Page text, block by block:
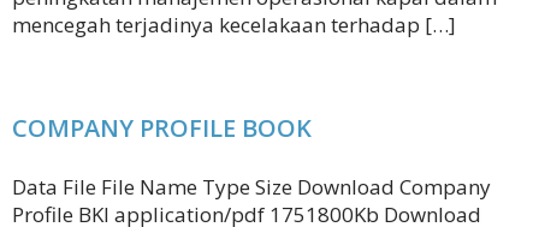
mencegah terjadinya kecelakaan terhadap […]
COMPANY PROFILE BOOK
Data File File Name Type Size Download Company
Profile BKI application/pdf 1751800Kb Download